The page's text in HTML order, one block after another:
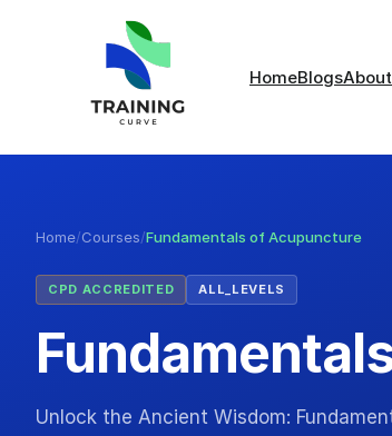
HomeBlogsAbout
Home/Courses/Fundamentals of Acupuncture
CPD ACCREDITED ALL_LEVELS
Unlock the Ancient Wisdom: